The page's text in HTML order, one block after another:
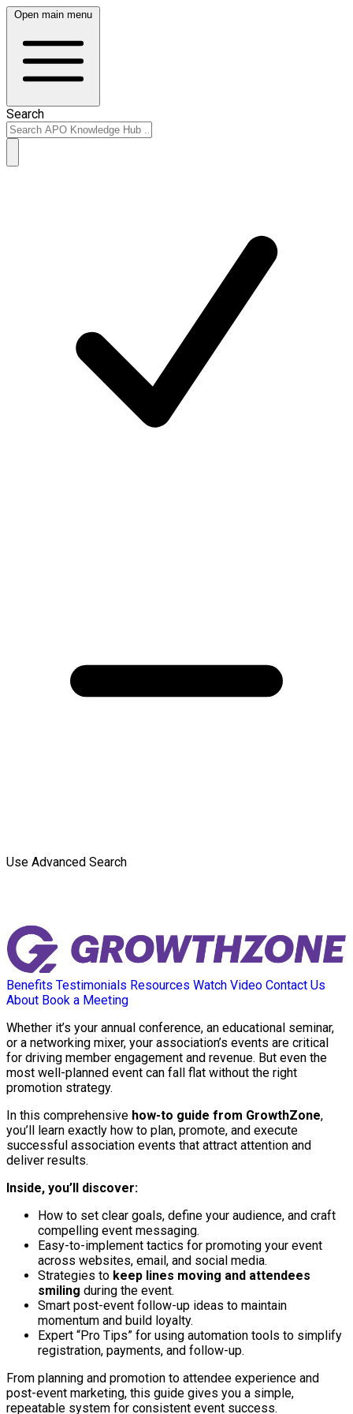
Open main menu
Search
Use Advanced Search
Benefits Testimonials Resources Watch Video Contact Us
About Book a Meeting
Whether it’s your annual conference, an educational seminar,
or a networking mixer, your association’s events are critical
for driving member engagement and revenue. But even the
most well-planned event can fall flat without the right
promotion strategy.
In this comprehensive how-to guide from GrowthZone,
you’ll learn exactly how to plan, promote, and execute
successful association events that attract attention and
deliver results.
Inside, you’ll discover:
How to set clear goals, define your audience, and craft
compelling event messaging.
Easy-to-implement tactics for promoting your event
across websites, email, and social media.
Strategies to keep lines moving and attendees
smiling during the event.
Smart post-event follow-up ideas to maintain
momentum and build loyalty.
Expert “Pro Tips” for using automation tools to simplify
registration, payments, and follow-up.
From planning and promotion to attendee experience and
post-event marketing, this guide gives you a simple,
repeatable system for consistent event success.